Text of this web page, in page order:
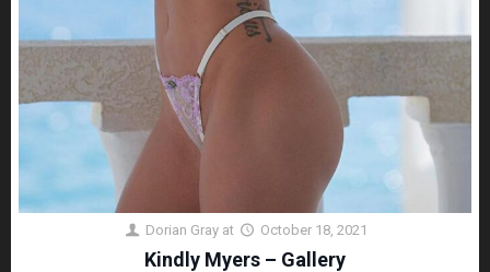
Dorian Gray at October 18, 2021
Kindly Myers – Gallery